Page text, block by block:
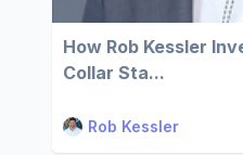
How Rob Kessler
Collar Sta...
Rob Kessler